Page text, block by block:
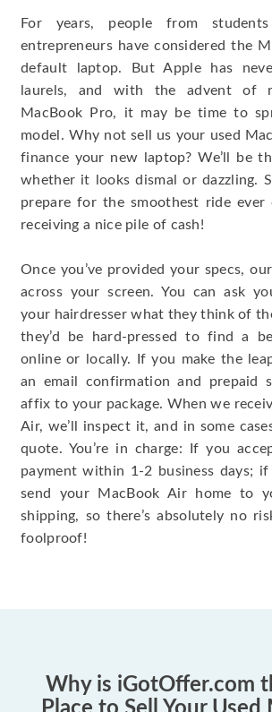
For years, people from
entrepreneurs have considered the
default laptop. But Apple has
laurels, and with the advent of
MacBook Pro, it may be time to
model. Why not sell us your used
finance your new laptop? We’ll be
whether it looks dismal or dazzling.
prepare for the smoothest ride
receiving a nice pile of cash!
Once you’ve provided your specs,
across your screen. You can ask
your hairdresser what they think of
they’d be hard-pressed to find a
online or locally. If you make the
an email confirmation and prepaid
affix to your package. When we
Air, we’ll inspect it, and in some
quote. You’re in charge: If you
payment within 1-2 business days; if
send your MacBook Air home to
shipping, so there’s absolutely no
foolproof!
Why is iGotOffer.com